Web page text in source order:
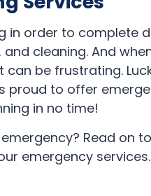
in order to complete
cleaning. And
be frustrating.
proud to offer
in no time!
Read on
emergency services.